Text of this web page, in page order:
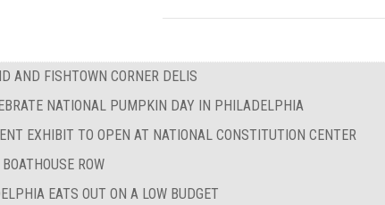
AND FISHTOWN CORNER DELIS
NATIONAL PUMPKIN DAY IN PHILADELPHIA
EXHIBIT TO OPEN AT NATIONAL CONSTITUTION CENTER
ROW
EATS OUT ON A LOW BUDGET